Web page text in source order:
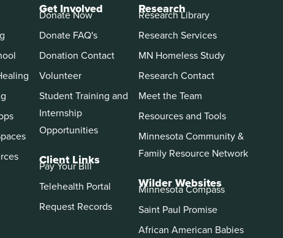
Get Involved
Donate Now
Donate FAQ's
Donation Contact
Volunteer
Student Training and
Internship
Opportunities
Client Links
Pay Your Bill
Telehealth Portal
Request Records
Research
Research Library
Research Services
MN Homeless Study
Research Contact
Meet the Team
Resources and Tools
Minnesota Community &
Family Resource Network
Wilder Websites
Minnesota Compass
Saint Paul Promise
African American Babies